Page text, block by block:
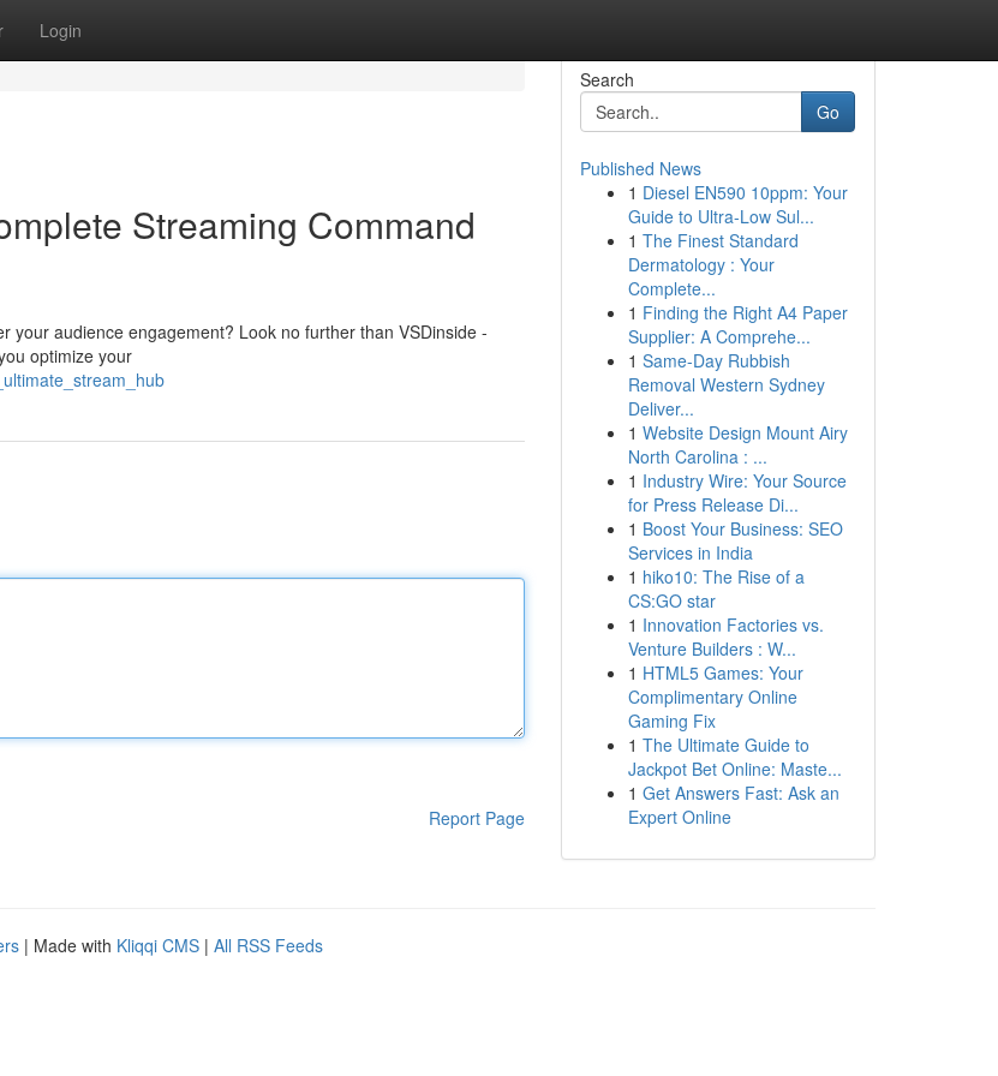
Login
Streaming Command
audience engagement? Look no further than VSDinside -
optimize your
Report Page
Search
Go
Published News
1 Diesel EN590 10ppm: Your
Guide to Ultra-Low Sul...
1 The Finest Standard
Dermatology : Your
Complete...
1 Finding the Right A4 Paper
Supplier: A Comprehe...
1 Same-Day Rubbish
Removal Western Sydney
Deliver...
1 Website Design Mount Airy
North Carolina : ...
1 Industry Wire: Your Source
for Press Release Di...
1 Boost Your Business: SEO
Services in India
1 hiko10: The Rise of a
CS:GO star
1 Innovation Factories vs.
Venture Builders : W...
1 HTML5 Games: Your
Complimentary Online
Gaming Fix
1 The Ultimate Guide to
Jackpot Bet Online: Maste...
1 Get Answers Fast: Ask an
Expert Online
| Made with Kliqqi CMS | All RSS Feeds